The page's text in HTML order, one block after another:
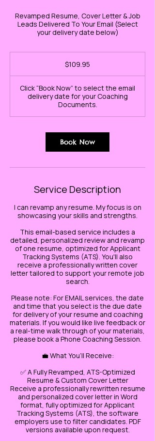
Revamped Resume, Cover Letter & Job
Leads Delivered To Your Email (Select
your delivery date below)
$109.95
Click “Book Now” to select the email
delivery date for your Coaching
Documents.
Book Now
Service Description
I can revamp any resume. My focus is on
showcasing your skills and strengths.
This email-based service includes a
detailed, personalized review and revamp
of one resume, optimized for Applicant
Tracking Systems (ATS). You'll also
receive a professionally written cover
letter tailored to support your remote job
search.
Please note: For EMAIL services, the date
and time that you select is the due date
for delivery of your resume and coaching
materials. If you would like live feedback or
a real-time walk through of your materials,
please book a Phone Coaching Session.
💼 What You’ll Receive:
✅ A Fully Revamped, ATS-Optimized
Resume & Custom Cover Letter
Receive a professionally rewritten resume
and personalized cover letter in Word
format, fully optimized for Applicant
Tracking Systems (ATS), the software
employers use to filter candidates. PDF
versions available upon request.